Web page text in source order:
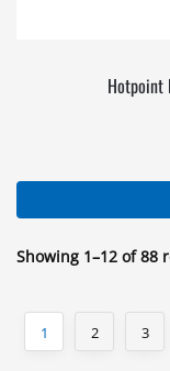
Hotpoint
Showing 1–12 of 88
1 2 3